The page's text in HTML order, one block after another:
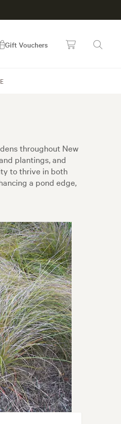
Gift Vouchers
throughout New
plantings, and
to thrive in both
a pond edge,